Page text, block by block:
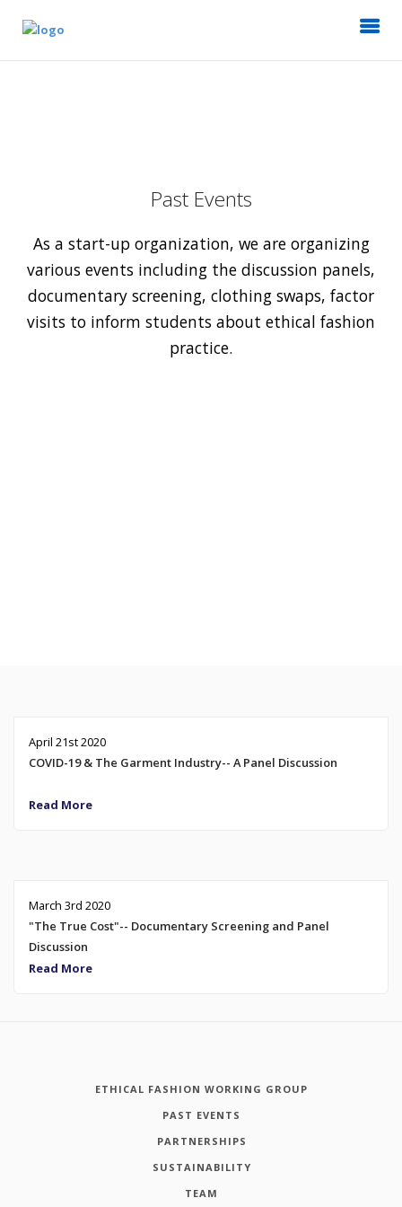
Past Events
As a start-up organization, we are organizing
various events including the discussion panels,
documentary screening, clothing swaps, factor
visits to inform students about ethical fashion
practice.
April 21st 2020
COVID-19 & The Garment Industry-- A Panel Discussion
Read More
March 3rd 2020
"The True Cost"-- Documentary Screening and Panel
Discussion
Read More
ETHICAL FASHION WORKING GROUP
PAST EVENTS
PARTNERSHIPS
SUSTAINABILITY
TEAM